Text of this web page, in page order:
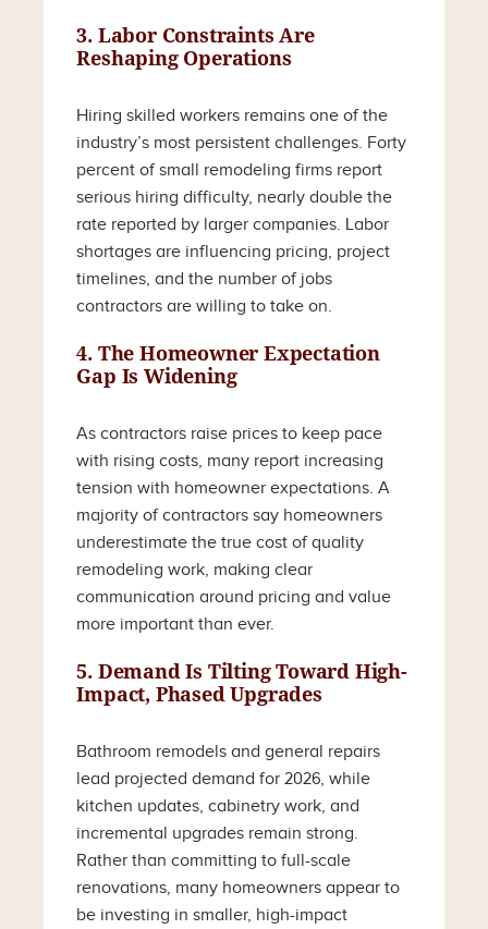
3. Labor Constraints Are
Reshaping Operations
Hiring skilled workers remains one of the
industry’s most persistent challenges. Forty
percent of small remodeling firms report
serious hiring difficulty, nearly double the
rate reported by larger companies. Labor
shortages are influencing pricing, project
timelines, and the number of jobs
contractors are willing to take on.
4. The Homeowner Expectation
Gap Is Widening
As contractors raise prices to keep pace
with rising costs, many report increasing
tension with homeowner expectations. A
majority of contractors say homeowners
underestimate the true cost of quality
remodeling work, making clear
communication around pricing and value
more important than ever.
5. Demand Is Tilting Toward High-
Impact, Phased Upgrades
Bathroom remodels and general repairs
lead projected demand for 2026, while
kitchen updates, cabinetry work, and
incremental upgrades remain strong.
Rather than committing to full-scale
renovations, many homeowners appear to
be investing in smaller, high-impact